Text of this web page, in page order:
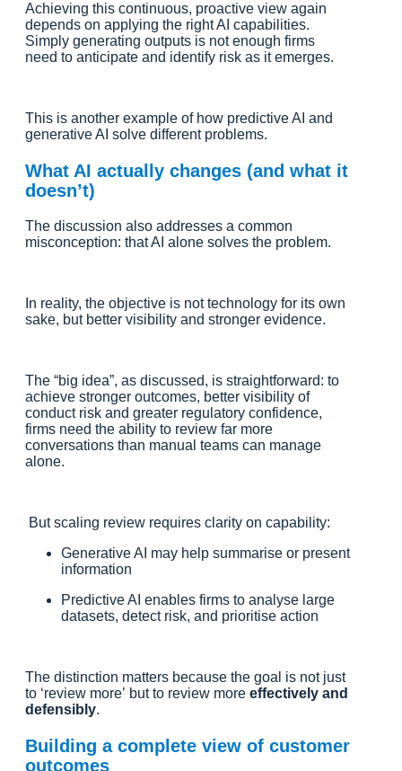
Achieving this continuous, proactive view again
depends on applying the right AI capabilities.
Simply generating outputs is not enough firms
need to anticipate and identify risk as it emerges.
This is another example of how predictive AI and
generative AI solve different problems.
What AI actually changes (and what it
doesn’t)
The discussion also addresses a common
misconception: that AI alone solves the problem.
In reality, the objective is not technology for its own
sake, but better visibility and stronger evidence.
The “big idea”, as discussed, is straightforward: to
achieve stronger outcomes, better visibility of
conduct risk and greater regulatory confidence,
firms need the ability to review far more
conversations than manual teams can manage
alone.
But scaling review requires clarity on capability:
Generative AI may help summarise or present
information
Predictive AI enables firms to analyse large
datasets, detect risk, and prioritise action
The distinction matters because the goal is not just
to ‘review more’ but to review more effectively and
defensibly.
Building a complete view of customer
outcomes